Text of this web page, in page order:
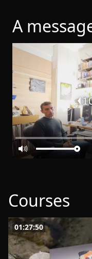
A
Courses
01:27:50